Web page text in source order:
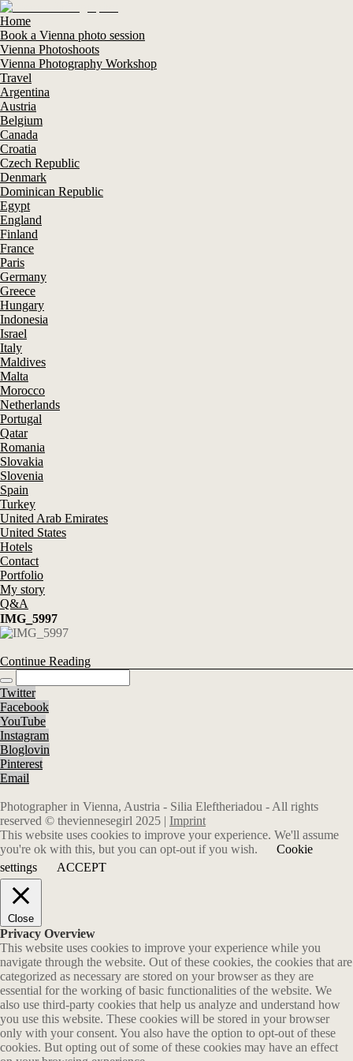
Home
Book a Vienna photo session
Vienna Photoshoots
Vienna Photography Workshop
Travel
Argentina
Austria
Belgium
Canada
Croatia
Czech Republic
Denmark
Dominican Republic
Egypt
England
Finland
France
Paris
Germany
Greece
Hungary
Indonesia
Israel
Italy
Maldives
Malta
Morocco
Netherlands
Portugal
Qatar
Romania
Slovakia
Slovenia
Spain
Turkey
United Arab Emirates
United States
Hotels
Contact
Portfolio
My story
Q&A
IMG_5997
Continue Reading
Twitter
Facebook
YouTube
Instagram
Bloglovin
Pinterest
Email
Photographer in Vienna, Austria - Silia Eleftheriadou - All rights
reserved © theviennesegirl 2025 | Imprint
This website uses cookies to improve your experience. We'll assume
you're ok with this, but you can opt-out if you wish.
Cookie
settings
ACCEPT
Close
Privacy Overview
This website uses cookies to improve your experience while you
navigate through the website. Out of these cookies, the cookies that are
categorized as necessary are stored on your browser as they are
essential for the working of basic functionalities of the website. We
also use third-party cookies that help us analyze and understand how
you use this website. These cookies will be stored in your browser
only with your consent. You also have the option to opt-out of these
cookies. But opting out of some of these cookies may have an effect